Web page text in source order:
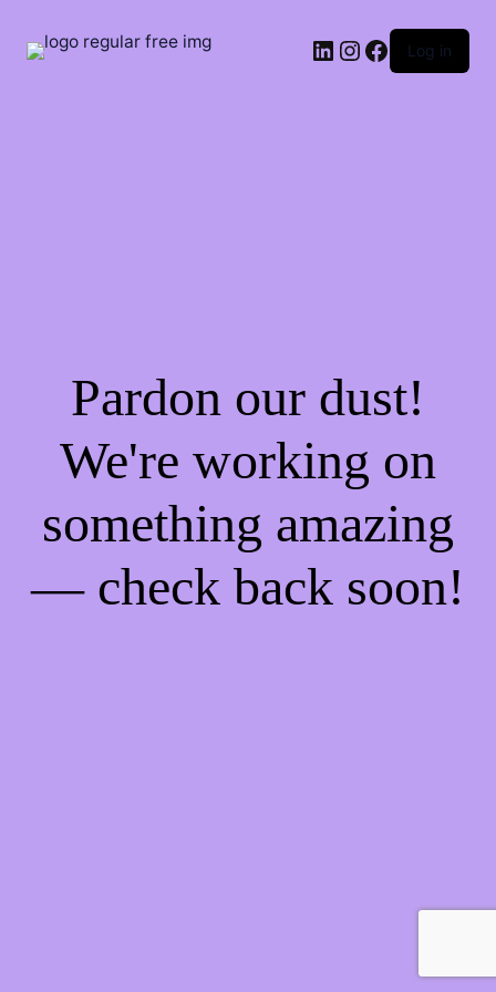
LinkedIn
Instagram
Facebook
Log in
Pardon our dust!
We're working on
something amazing
— check back soon!